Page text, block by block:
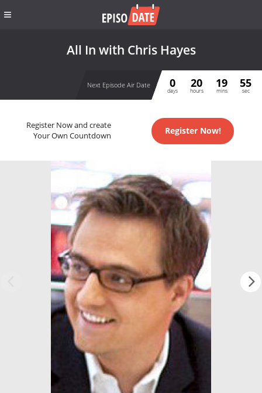
All In with Chris Hayes
Next Episode Air Date 0
days
20
hours
19
mins
55
sec
Register Now and create
Your Own Countdown
Register Now!